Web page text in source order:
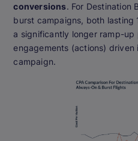
conversions. For Destination
burst campaigns, both lasting
a significantly longer ramp-up
engagements (actions)
campaign.